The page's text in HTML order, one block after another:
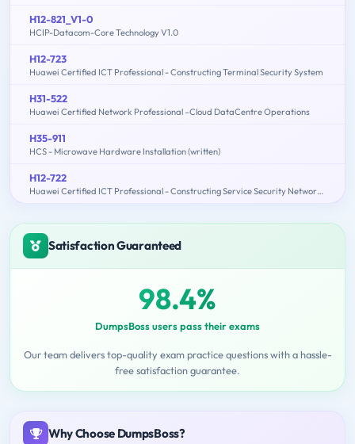
H12-821_V1-0
HCIP-Datacom-Core Technology V1.0
H12-723
Huawei Certified ICT Professional - Constructing Terminal Security System
H31-522
Huawei Certified Network Professional –Cloud DataCentre Operations
H35-911
HCS - Microwave Hardware Installation (written)
H12-722
Huawei Certified ICT Professional - Constructing Service Security Network (HCIP-Security-CSSN V3.0)
Satisfaction Guaranteed
98.4%
DumpsBoss users pass their exams
Our team delivers top-quality exam practice questions with a hassle-
free satisfaction guarantee.
Why Choose DumpsBoss?